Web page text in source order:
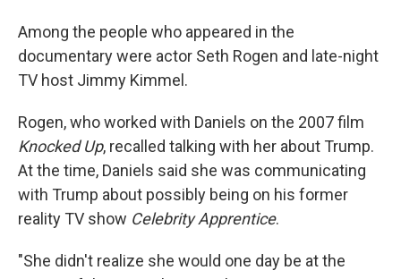
Among the people who appeared in the
documentary were actor Seth Rogen and late-night
TV host Jimmy Kimmel.
Rogen, who worked with Daniels on the 2007 film
Knocked Up, recalled talking with her about Trump.
At the time, Daniels said she was communicating
with Trump about possibly being on his former
reality TV show Celebrity Apprentice.
"She didn't realize she would one day be at the